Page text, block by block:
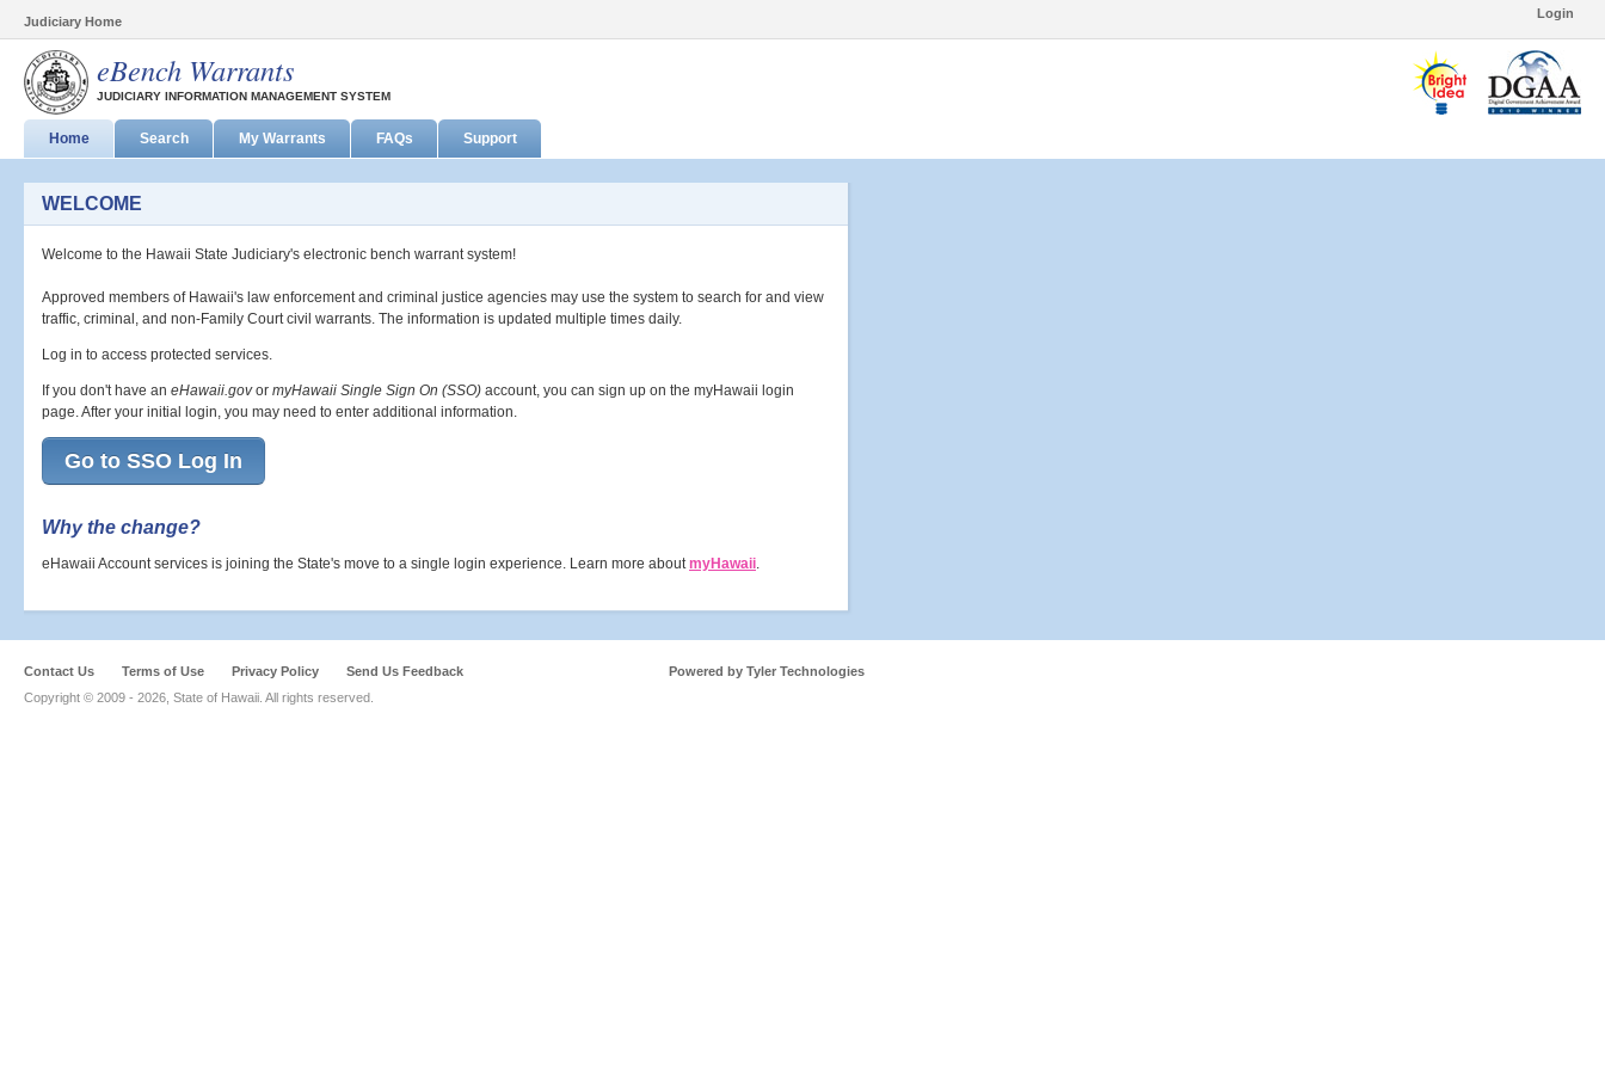
Judiciary Home
Login
eBench Warrants
JUDICIARY INFORMATION MANAGEMENT SYSTEM
Home Search My Warrants FAQs Support
WELCOME
Welcome to the Hawaii State Judiciary's electronic bench warrant system!
Approved members of Hawaii's law enforcement and criminal justice agencies may use the system to search for and view
traffic, criminal, and non-Family Court civil warrants. The information is updated multiple times daily.
Log in to access protected services.
If you don't have an eHawaii.govor myHawaii Single Sign On (SSO) account, you can sign up on the myHawaii login
page. After your initial login, you may need to enter additional information.
Go to SSO Log In
Why the change?
eHawaii Account services is joining the State's move to a single login experience. Learn more about myHawaii
Contact Us Terms of Use Privacy Policy
Send Us Feedback
Copyright © 2009 - 2026, State of Hawaii. All rights reserved.
Powered by Tyler Technologies